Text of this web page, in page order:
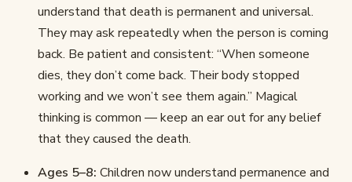
understand that death is permanent and universal.
They may ask repeatedly when the person is coming
back. Be patient and consistent: “When someone
dies, they don’t come back. Their body stopped
working and we won’t see them again.” Magical
thinking is common — keep an ear out for any belief
that they caused the death.
Ages 5–8: Children now understand permanence and